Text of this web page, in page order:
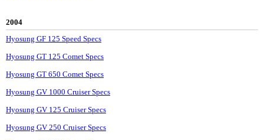
2004
Hyosung GF 125 Speed Specs
Hyosung GT 125 Comet Specs
Hyosung GT 650 Comet Specs
Hyosung GV 1000 Cruiser Specs
Hyosung GV 125 Cruiser Specs
Hyosung GV 250 Cruiser Specs